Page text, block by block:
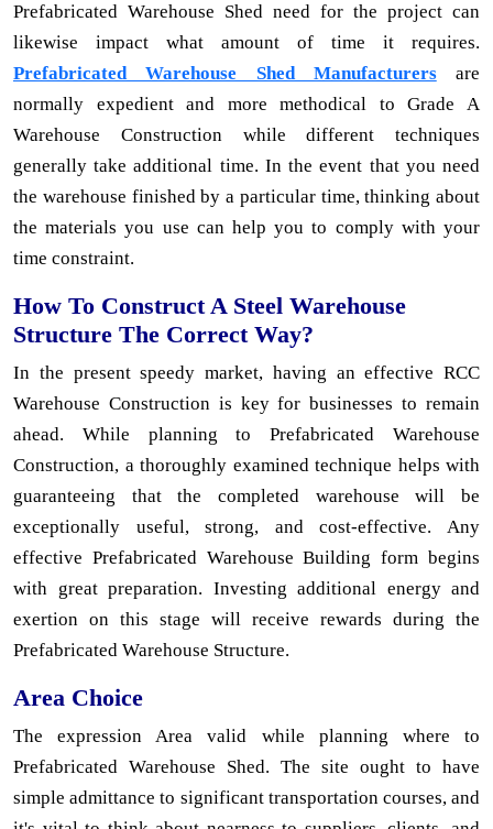
Prefabricated Warehouse Shed need for the project can
likewise impact what amount of time it requires.
Prefabricated Warehouse Shed Manufacturersare
normally expedient and more methodical to Grade A
Warehouse Construction while different techniques
generally take additional time. In the event that you need
the warehouse finished by a particular time, thinking about
the materials you use can help you to comply with your
time constraint.
How To Construct A Steel Warehouse
Structure The Correct Way?
In the present speedy market, having an effective RCC
Warehouse Construction is key for businesses to remain
ahead. While planning to Prefabricated Warehouse
Construction, a thoroughly examined technique helps with
guaranteeing that the completed warehouse will be
exceptionally useful, strong, and cost-effective. Any
effective Prefabricated Warehouse Building form begins
with great preparation. Investing additional energy and
exertion on this stage will receive rewards during the
Prefabricated Warehouse Structure.
Area Choice
The expression Area valid while planning where to
Prefabricated Warehouse Shed. The site ought to have
simple admittance to significant transportation courses, and